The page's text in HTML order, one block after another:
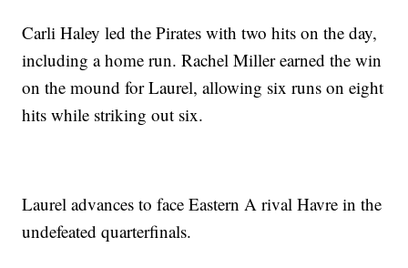
Carli Haley led the Pirates with two hits on the day,
including a home run. Rachel Miller earned the win
on the mound for Laurel, allowing six runs on eight
hits while striking out six.
Laurel advances to face Eastern A rival Havre in the
undefeated quarterfinals.